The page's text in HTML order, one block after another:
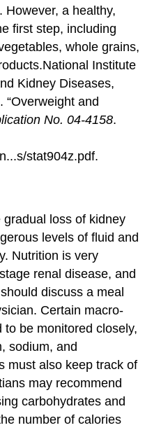
However, a healthy,
first step, including
whole grains,
National Institute
Kidney Diseases,
“Overweight and
No. 04-4158.
stat904z.pdf.
loss of kidney
levels of fluid and
Nutrition is very
renal disease, and
discuss a meal
Certain macro-
be monitored closely,
sodium, and
must also keep track of
may recommend
carbohydrates and
number of calories